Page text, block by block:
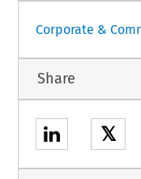
Corporate &
Share
𝕏